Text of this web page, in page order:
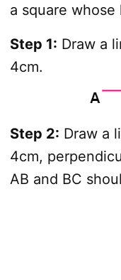
a square
Step 1: Draw a
4cm.
Step 2: Draw a
4cm,
AB and BC